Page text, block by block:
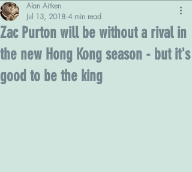
Zac Purton will be without a rival in
the new Hong Kong season - but it's
good to be the king
Alan Aitken
Jul 13, 2018 4 min read